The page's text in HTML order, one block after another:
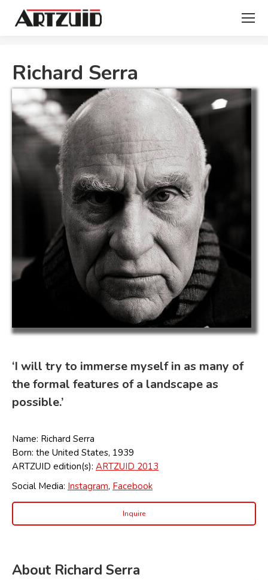
Richard Serra
‘I will try to immerse myself in as many of
the formal features of a landscape as
possible.’
Name: Richard Serra
Born: the United States, 1939
ARTZUID edition(s): ARTZUID 2013
Social Media: Instagram, Facebook
Inquire
About Richard Serra